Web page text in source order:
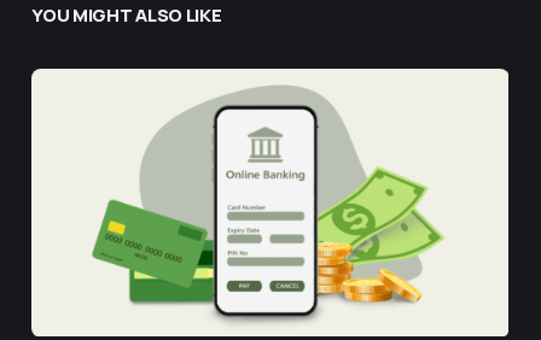
YOU MIGHT ALSO LIKE